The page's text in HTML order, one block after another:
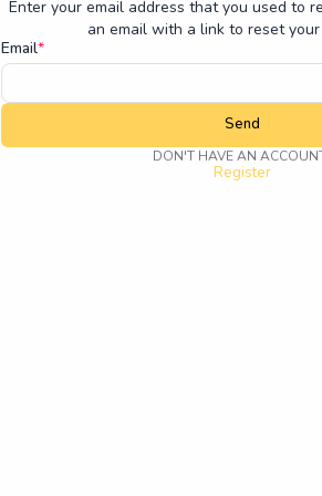
Enter your email address that you used to
an email with a link to reset
Email*
Send
DON'T HAVE AN
Register